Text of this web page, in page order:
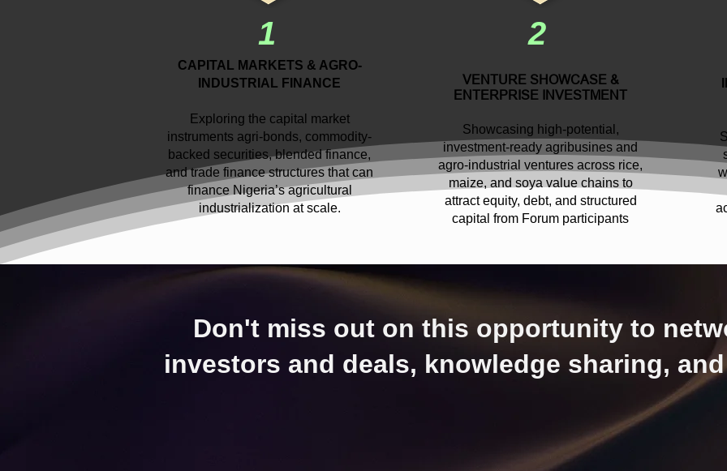
1
CAPITAL MARKETS & AGRO-
INDUSTRIAL FINANCE
Exploring the capital market
instruments agri-bonds, commodity-
backed securities, blended finance,
and trade finance structures that can
finance Nigeria’s agricultural
industrialization at scale.
2
VENTURE SHOWCASE &
ENTERPRISE INVESTMENT
Showcasing high-potential,
investment-ready agribusines and
agro-industrial ventures across rice,
maize, and soya value chains to
attract equity, debt, and structured
capital from Forum participants
Don't miss out on this opportunity to
investors and deals, knowledge sharing,